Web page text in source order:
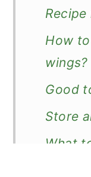
How
wings?
Good
Store
What